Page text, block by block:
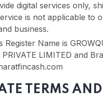
digital services only,
is not applicable to
business.
Register Name is
PRIVATE LIMITED and
TERMS AND